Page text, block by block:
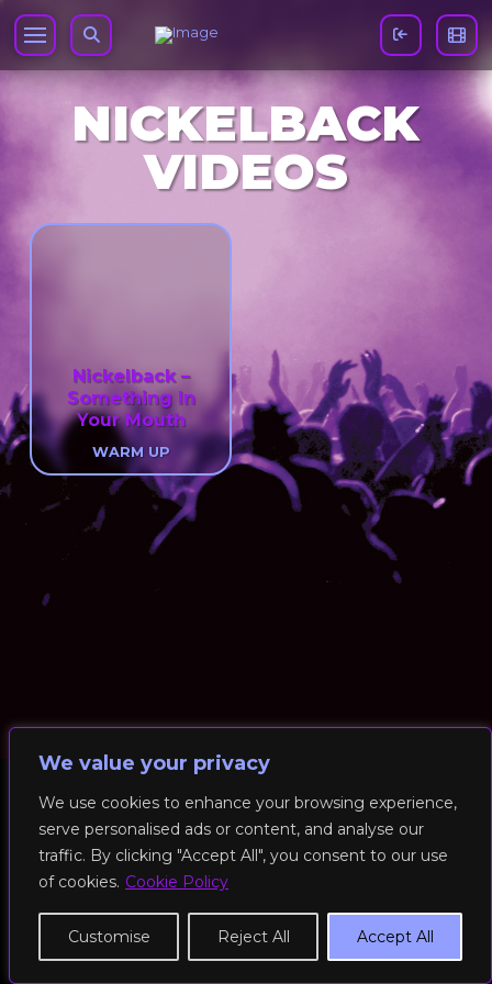
We value your privacy
We use cookies to enhance your browsing experience,
serve personalised ads or content, and analyse our
traffic. By clicking "Accept All", you consent to our use
of cookies. Cookie Policy
Customise Reject All Accept All
NICKELBACK
VIDEOS
Nickelback –
Something In
Your Mouth
WARM UP
© 2026 RockFit UK. All Rights Reserved | Built & Powered by
DEAKINco
Cookies / Privacy Policy